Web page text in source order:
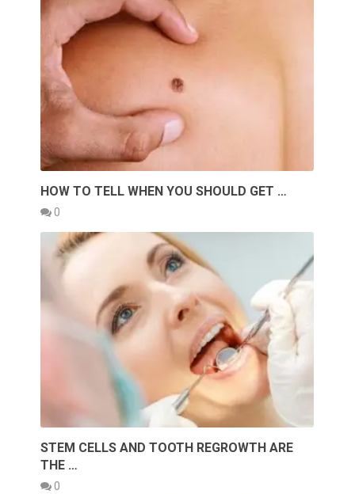
HOW TO TELL WHEN YOU SHOULD GET …
0
STEM CELLS AND TOOTH REGROWTH ARE
THE …
0